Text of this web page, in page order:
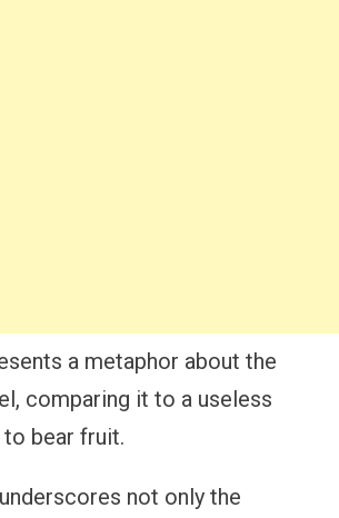
a metaphor about the
comparing it to a useless
bear fruit.
not only the